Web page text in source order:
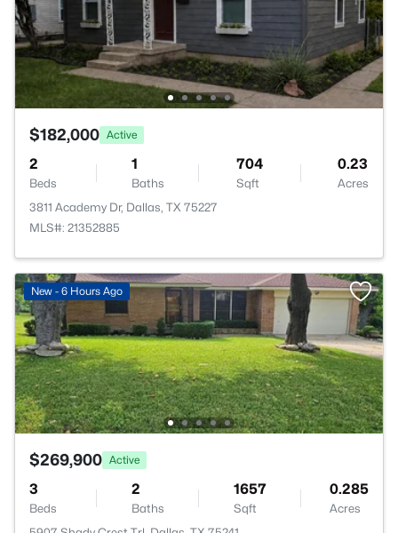
$182,000 Active
2
Beds
1
Baths
704
Sqft
0.23
Acres
3811 Academy Dr, Dallas, TX 75227
MLS#: 21352885
New - 6 Hours Ago
$269,900 Active
3
Beds
2
Baths
1657
Sqft
0.285
Acres